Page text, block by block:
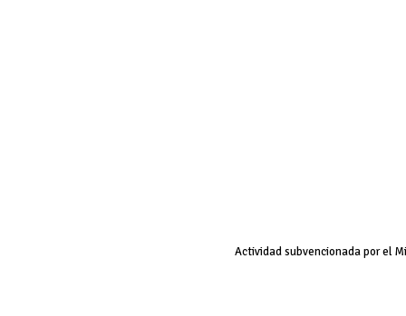
Actividad subvencionada por el